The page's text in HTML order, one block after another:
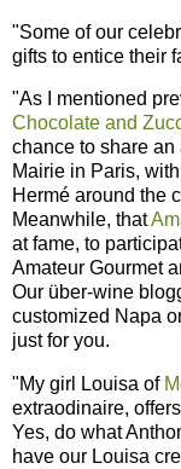
"Some of our
gifts to entice their
"As I mentioned
Chocolate and
chance to share an
Mairie in Paris,
Hermé around the
Meanwhile, that
at fame, to
Amateur Gourmet
Our über-wine
customized Napa
just for you.
"My girl Louisa of
extraodinaire,
Yes, do what
have our Louisa